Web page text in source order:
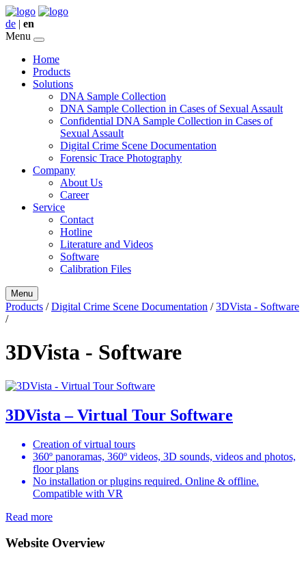
de | en
Menu
Home
Products
Solutions
DNA Sample Collection
DNA Sample Collection in Cases of Sexual Assault
Confidential DNA Sample Collection in Cases of
Sexual Assault
Digital Crime Scene Documentation
Forensic Trace Photography
Company
About Us
Career
Service
Contact
Hotline
Literature and Videos
Software
Calibration Files
Menu
Products /Digital Crime Scene Documentation /3DVista - Software
/
3DVista - Software
3DVista – Virtual Tour Software
Creation of virtual tours
360º panoramas, 360º videos, 3D sounds, videos and photos,
floor plans
No installation or plugins required. Online & offline.
Compatible with VR
Read more
Website Overview